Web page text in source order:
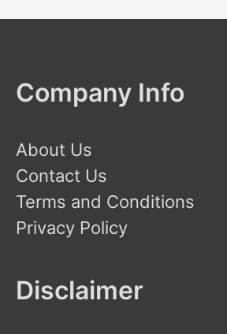
Company Info
About Us
Contact Us
Terms and Conditions
Privacy Policy
Disclaimer